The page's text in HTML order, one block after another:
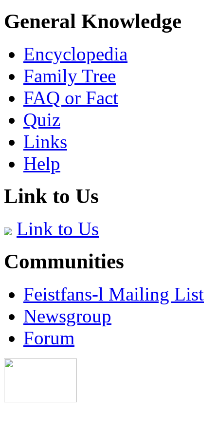
General Knowledge
Encyclopedia
Family Tree
FAQ or Fact
Quiz
Links
Help
Link to Us
Link to Us
Communities
Feistfans-l Mailing List
Newsgroup
Forum